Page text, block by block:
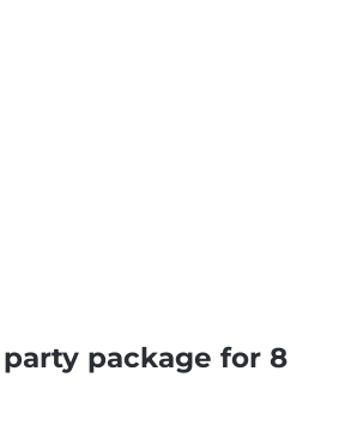
package for 8